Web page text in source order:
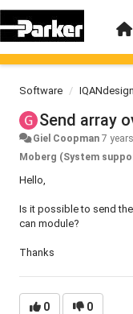
Software IQANdesign
Send array
Giel Coopman 7
Moberg (System
Hello,
Is it possible to send
can module?
Thanks
0 0